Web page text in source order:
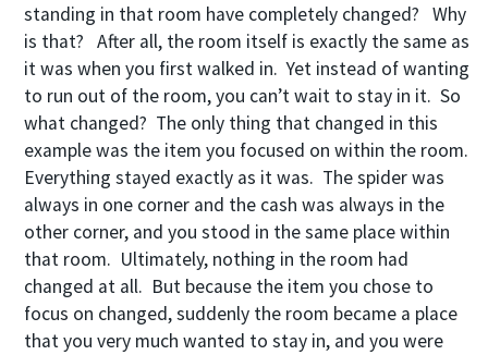
standing in that room have completely changed? Why
is that? After all, the room itself is exactly the same as
it was when you first walked in. Yet instead of wanting
to run out of the room, you can’t wait to stay in it. So
what changed? The only thing that changed in this
example was the item you focused on within the room.
Everything stayed exactly as it was. The spider was
always in one corner and the cash was always in the
other corner, and you stood in the same place within
that room. Ultimately, nothing in the room had
changed at all. But because the item you chose to
focus on changed, suddenly the room became a place
that you very much wanted to stay in, and you were